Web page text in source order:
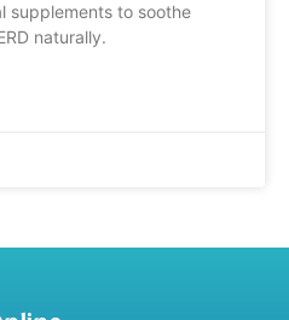
supplements to soothe
naturally.